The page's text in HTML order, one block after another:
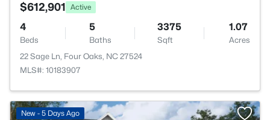
$612,901 Active
4
Beds
5
Baths
3375
Sqft
1.07
Acres
22 Sage Ln, Four Oaks, NC 27524
MLS#: 10183907
New - 5 Days Ago